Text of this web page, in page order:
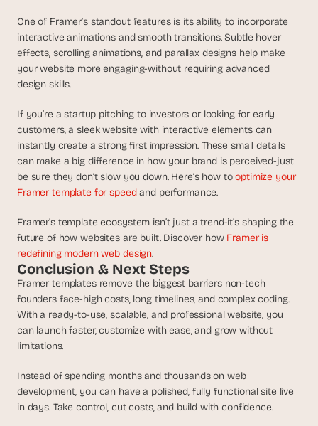
One of Framer’s standout features is its ability to incorporate
interactive animations and smooth transitions. Subtle hover
effects, scrolling animations, and parallax designs help make
your website more engaging-without requiring advanced
design skills.
If you’re a startup pitching to investors or looking for early
customers, a sleek website with interactive elements can
instantly create a strong first impression. These small details
can make a big difference in how your brand is perceived-just
be sure they don’t slow you down. Here’s how to optimize your
Framer template for speed and performance.
Framer’s template ecosystem isn’t just a trend-it’s shaping the
future of how websites are built. Discover how Framer is
redefining modern web design.
Conclusion & Next Steps
Framer templates remove the biggest barriers non-tech
founders face-high costs, long timelines, and complex coding.
With a ready-to-use, scalable, and professional website, you
can launch faster, customize with ease, and grow without
limitations.
Instead of spending months and thousands on web
development, you can have a polished, fully functional site live
in days. Take control, cut costs, and build with confidence.